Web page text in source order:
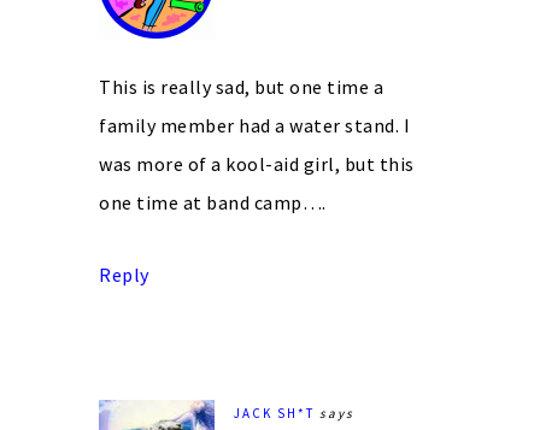
This is really sad, but one time a
family member had a water stand. I
was more of a kool-aid girl, but this
one time at band camp….
Reply
JACK SH*T says